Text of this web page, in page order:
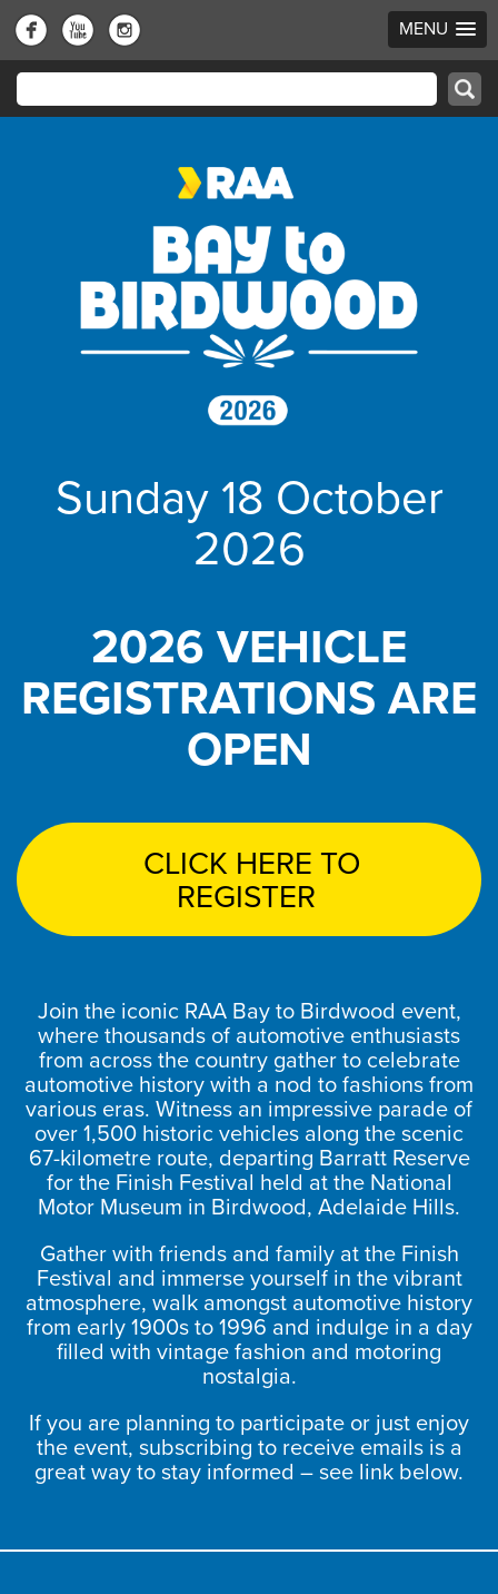
MENU
Sunday 18 October
2026
2026 VEHICLE
REGISTRATIONS ARE
OPEN
CLICK HERE TO
REGISTER
Join the iconic RAA Bay to Birdwood event,
where thousands of automotive enthusiasts
from across the country gather to celebrate
automotive history with a nod to fashions from
various eras. Witness an impressive parade of
over 1,500 historic vehicles along the scenic
67-kilometre route, departing Barratt Reserve
for the Finish Festival held at the National
Motor Museum in Birdwood, Adelaide Hills.
Gather with friends and family at the Finish
Festival and immerse yourself in the vibrant
atmosphere, walk amongst automotive history
from early 1900s to 1996 and indulge in a day
filled with vintage fashion and motoring
nostalgia.
If you are planning to participate or just enjoy
the event, subscribing to receive emails is a
great way to stay informed – see link below.